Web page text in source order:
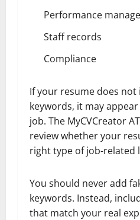
Performance
Staff records
Compliance
If your resume does
keywords, it may
job. The MyCVCreator
review whether your
right type of job-related
You should never add
keywords. Instead,
that match your real